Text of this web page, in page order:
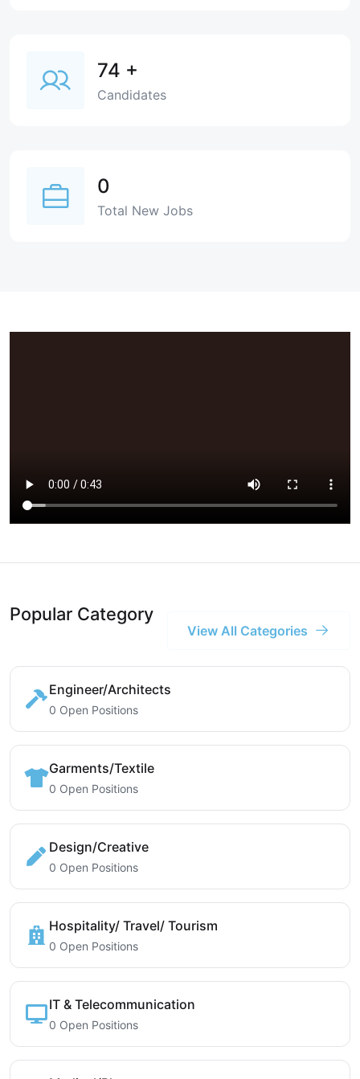
74 +
Candidates
0
Total New Jobs
Popular Category
View All Categories
Engineer/Architects
0 Open Positions
Garments/Textile
0 Open Positions
Design/Creative
0 Open Positions
Hospitality/ Travel/ Tourism
0 Open Positions
IT & Telecommunication
0 Open Positions